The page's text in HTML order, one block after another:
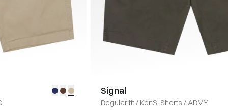
Signal
Regular fit/ KenSi Shorts / ARMY